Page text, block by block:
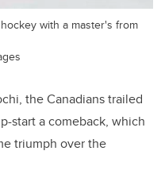
with a master's from
the Canadians trailed
start a comeback, which
triumph over the